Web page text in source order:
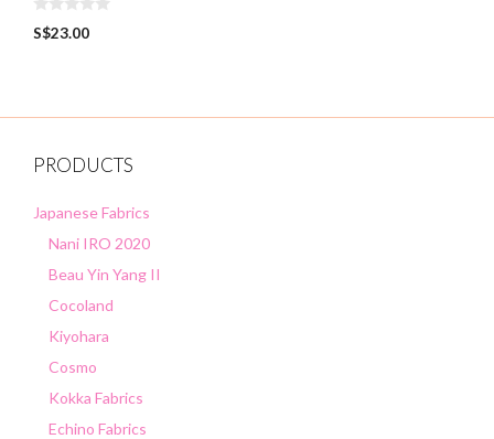
0
o
S$23.00
PRODUCTS
Japanese Fabrics
Nani IRO 2020
Beau Yin Yang II
Cocoland
Kiyohara
Cosmo
Kokka Fabrics
Echino Fabrics